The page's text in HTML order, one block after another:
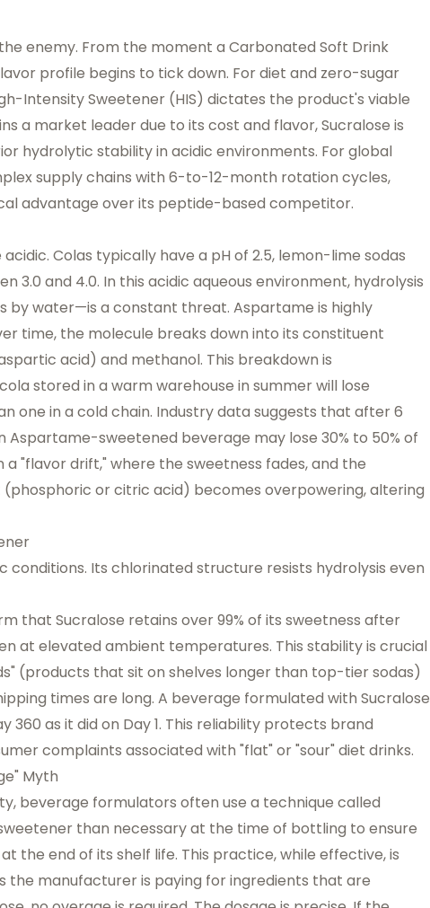
enemy. From the moment a Carbonated Soft Drink
profile begins to tick down. For diet and zero-sugar
Intensity Sweetener (HIS) dictates the product's viable
a market leader due to its cost and flavor, Sucralose is
hydrolytic stability in acidic environments. For global
supply chains with 6-to-12-month rotation cycles,
advantage over its peptide-based competitor.
Colas typically have a pH of 2.5, lemon-lime sodas
3.0 and 4.0. In this acidic aqueous environment, hydrolysis
by water—is a constant threat. Aspartame is highly
time, the molecule breaks down into its constituent
acid) and methanol. This breakdown is
stored in a warm warehouse in summer will lose
one in a cold chain. Industry data suggests that after 6
sweetened beverage may lose 30% to 50% of
a "flavor drift," where the sweetness fades, and the
or citric acid) becomes overpowering, altering
conditions. Its chlorinated structure resists hydrolysis even
that Sucralose retains over 99% of its sweetness after
at elevated ambient temperatures. This stability is crucial
(products that sit on shelves longer than top-tier sodas)
times are long. A beverage formulated with Sucralose
360 as it did on Day 1. This reliability protects brand
complaints associated with "flat" or "sour" diet drinks.
Myth
beverage formulators often use a technique called
than necessary at the time of bottling to ensure
the end of its shelf life. This practice, while effective, is
the manufacturer is paying for ingredients that are